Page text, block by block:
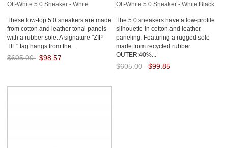
Off-White 5.0 Sneaker - White
These low-top 5.0 sneakers are made
from cotton and leather tonal panels
with a rubber sole. A signature "ZIP
TIE" tag hangs from the...
$605.00 $98.57
Off-White 5.0 Sneaker - White Black
The 5.0 sneakers have a low-profile
silhouette in cotton and leather
paneling. Featuring a rugged sole
made from recycled rubber.
OUTER:40%...
$605.00 $99.85